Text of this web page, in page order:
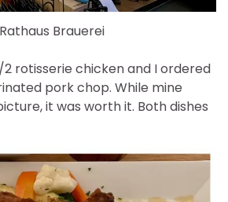
Rathaus Brauerei
2 rotisserie chicken and I ordered
pork chop. While mine
it was worth it. Both dishes